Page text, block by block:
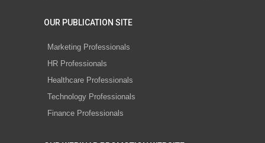
OUR PUBLICATION SITE
Marketing Professionals
HR Professionals
Healthcare Professionals
Technology Professionals
Finance Professionals